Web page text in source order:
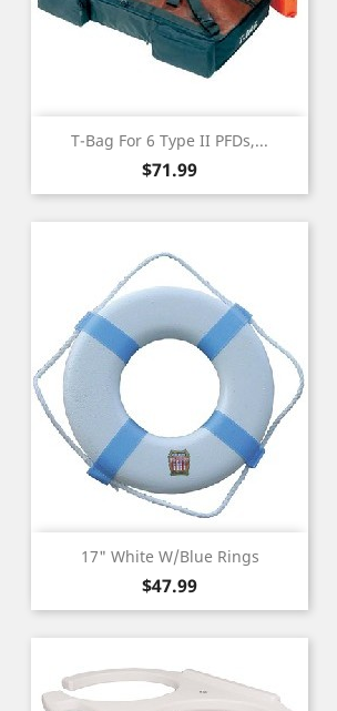
T-Bag For 6 Type II PFDs,...
Price
$71.99
17" White W/Blue Rings
Price
$47.99